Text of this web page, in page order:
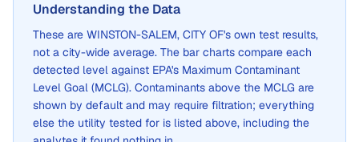
Understanding the Data
These are WINSTON-SALEM, CITY OF's own test results,
not a city-wide average. The bar charts compare each
detected level against EPA's Maximum Contaminant
Level Goal (MCLG). Contaminants above the MCLG are
shown by default and may require filtration; everything
else the utility tested for is listed above, including the